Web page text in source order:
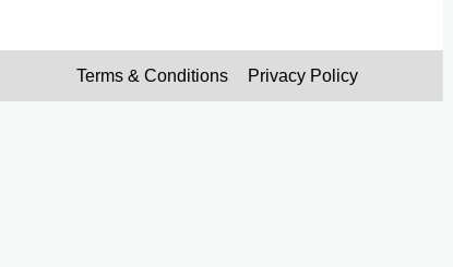
Terms & Conditions Privacy Policy